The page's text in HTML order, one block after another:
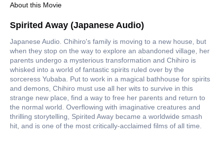
About this Movie
Spirited Away (Japanese Audio)
Japanese Audio. Chihiro's family is moving to a new house, but
when they stop on the way to explore an abandoned village, her
parents undergo a mysterious transformation and Chihiro is
whisked into a world of fantastic spirits ruled over by the
sorceress Yubaba. Put to work in a magical bathhouse for spirits
and demons, Chihiro must use all her wits to survive in this
strange new place, find a way to free her parents and return to
the normal world. Overflowing with imaginative creatures and
thrilling storytelling, Spirited Away became a worldwide smash
hit, and is one of the most critically-acclaimed films of all time.